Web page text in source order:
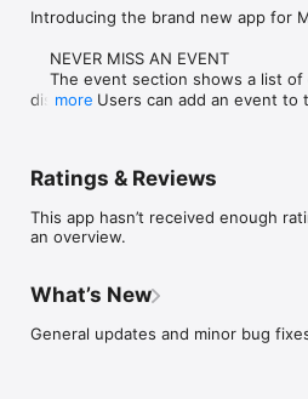
Introducing the brand new app for
    NEVER MISS AN EVENT
The event section shows a list
district.  Users can add an event to
Select your student's
    CAFETERIA MENUS
weekly menu, sorted by day and
    DISTRICT UPDATES
In the Live Feed is where you'll
more
Ratings & Reviews
This app hasn’t received enough
an overview.
What’s New
General updates and minor bug